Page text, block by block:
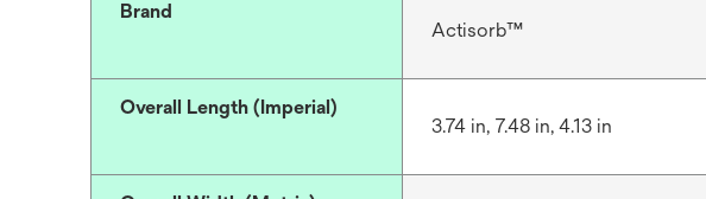
Brand
Actisorb™
Overall Length (Imperial)
3.74 in, 7.48 in, 4.13 in